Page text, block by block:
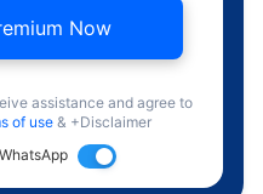
Now
assistance and agree to
of use & +Disclaimer